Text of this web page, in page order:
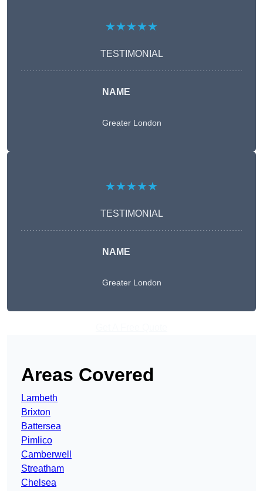
★★★★★
TESTIMONIAL
NAME
Greater London
★★★★★
TESTIMONIAL
NAME
Greater London
Areas Covered
Lambeth
Brixton
Battersea
Pimlico
Camberwell
Streatham
Chelsea